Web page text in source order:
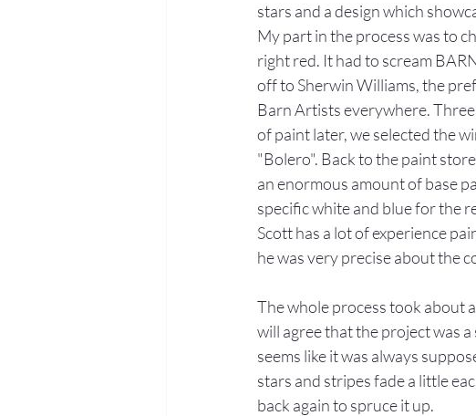
stars and a design which
My part in the process was to
right red. It had to scream
off to Sherwin Williams, the
Barn Artists everywhere.
of paint later, we selected the
"Bolero". Back to the paint
an enormous amount of base
specific white and blue for the
Scott has a lot of experience
he was very precise about the
The whole process took about
will agree that the project was
seems like it was always
stars and stripes fade a little
back again to spruce it up.